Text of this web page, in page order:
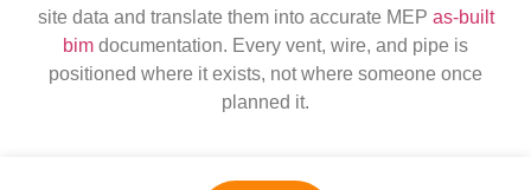
site data and translate them into accurate MEP as-built
bim documentation. Every vent, wire, and pipe is
positioned where it exists, not where someone once
planned it.